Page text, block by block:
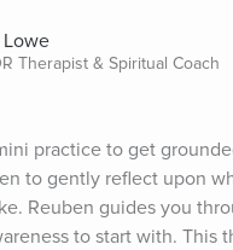
Therapist & Spiritual Coach
practice to get
to gently reflect upon
Reuben guides you
to start with. This